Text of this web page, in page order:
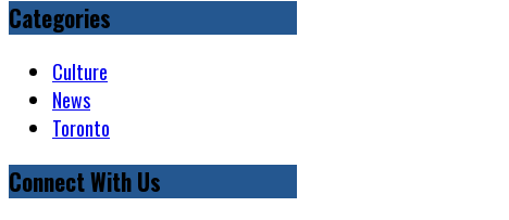
Categories
Culture
News
Toronto
Connect With Us